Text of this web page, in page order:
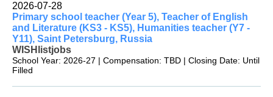
2026-07-28
Primary school teacher (Year 5), Teacher of English
and Literature (KS3 - KS5), Humanities teacher (Y7 -
Y11), Saint Petersburg, Russia
WISHlistjobs
School Year: 2026-27 | Compensation: TBD | Closing Date: Until
Filled